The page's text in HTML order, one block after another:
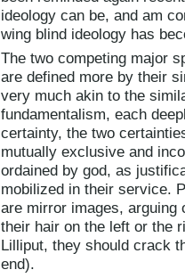
ideology can be, and am
wing blind ideology has
The two competing major
are defined more by their
very much akin to the
fundamentalism, each
certainty, the two
mutually exclusive and
ordained by god, as
mobilized in their service.
are mirror images, arguing
their hair on the left or the
Lilliput, they should crack
end).